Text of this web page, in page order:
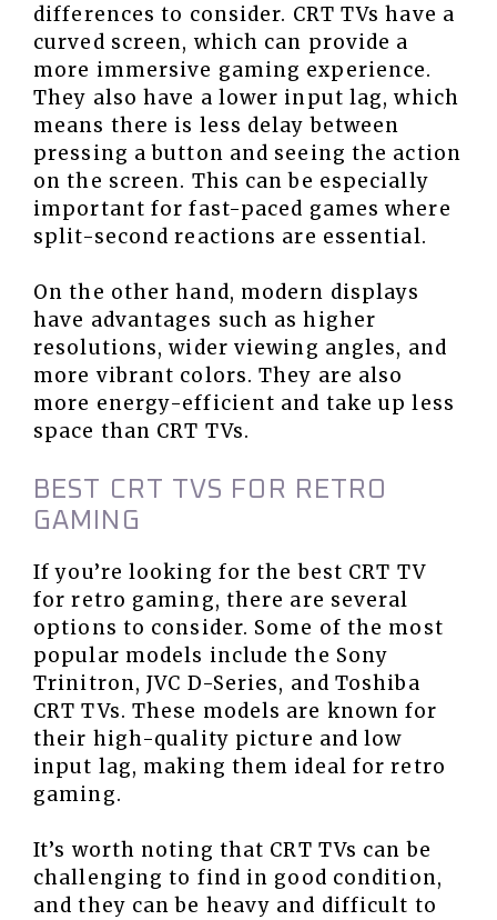
differences to consider. CRT TVs have a
curved screen, which can provide a
more immersive gaming experience.
They also have a lower input lag, which
means there is less delay between
pressing a button and seeing the action
on the screen. This can be especially
important for fast-paced games where
split-second reactions are essential.
On the other hand, modern displays
have advantages such as higher
resolutions, wider viewing angles, and
more vibrant colors. They are also
more energy-efficient and take up less
space than CRT TVs.
BEST CRT TVS FOR RETRO
GAMING
If you’re looking for the best CRT TV
for retro gaming, there are several
options to consider. Some of the most
popular models include the Sony
Trinitron, JVC D-Series, and Toshiba
CRT TVs. These models are known for
their high-quality picture and low
input lag, making them ideal for retro
gaming.
It’s worth noting that CRT TVs can be
challenging to find in good condition,
and they can be heavy and difficult to